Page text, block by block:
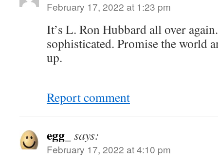
February 17, 2022 at 1:23 pm
It’s L. Ron Hubbard all over
sophisticated. Promise the world
up.
Report comment
egg_ says:
February 17, 2022 at 4:10 pm